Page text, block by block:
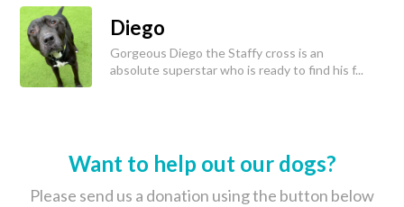
Diego
Gorgeous Diego the Staffy cross is an
absolute superstar who is ready to find his f...
Want to help out our dogs?
Please send us a donation using the button below